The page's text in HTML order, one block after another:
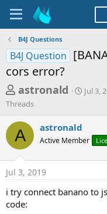
B4J Questions
B4J Question
cors error?
T
h
r
e
a
d
s
t
a
astronald
S
t
d
t
Jul 3,
Threads
A astronald
Active Member
Jul 3, 2019
i try connect banano to
code: